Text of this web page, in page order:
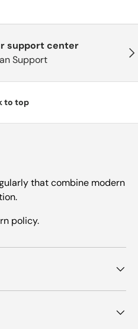
support center
Support
to top
that combine modern
policy.